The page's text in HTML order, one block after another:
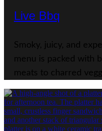
Live Bbq
Smoky, juicy, and
menu is packed with
meats to charred